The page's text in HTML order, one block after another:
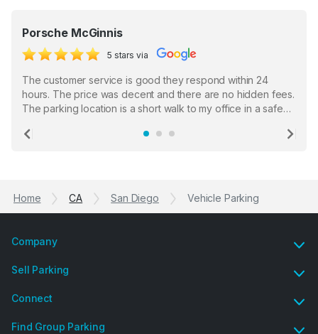
Porsche McGinnis
5 stars via
The customer service is good they respond within 24
hours. The price was decent and there are no hidden fees.
The parking location is a short walk to my office in a safe
the staff who serve as a third party in distributing the
Previous
Home CA San Diego Vehicle Parking
Company
Sell Parking
Connect
Find Group Parking